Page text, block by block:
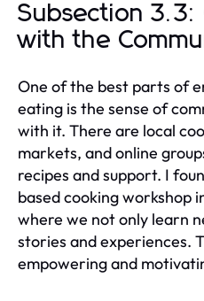
Subsection 3.3:
with the
One of the best parts of
eating is the sense of
with it. There are local
markets, and online
recipes and support. I
based cooking workshop
where we not only learn
stories and experiences.
empowering and